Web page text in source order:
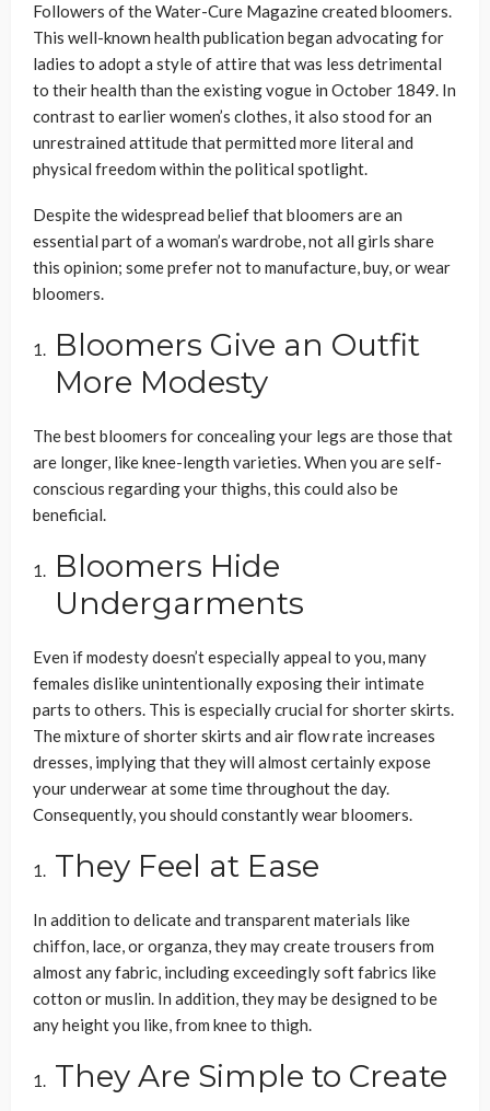
Followers of the Water-Cure Magazine created bloomers.
This well-known health publication began advocating for
ladies to adopt a style of attire that was less detrimental
to their health than the existing vogue in October 1849. In
contrast to earlier women’s clothes, it also stood for an
unrestrained attitude that permitted more literal and
physical freedom within the political spotlight.
Despite the widespread belief that bloomers are an
essential part of a woman’s wardrobe, not all girls share
this opinion; some prefer not to manufacture, buy, or wear
bloomers.
Bloomers Give an Outfit
More Modesty
The best bloomers for concealing your legs are those that
are longer, like knee-length varieties. When you are self-
conscious regarding your thighs, this could also be
beneficial.
Bloomers Hide
Undergarments
Even if modesty doesn’t especially appeal to you, many
females dislike unintentionally exposing their intimate
parts to others. This is especially crucial for shorter skirts.
The mixture of shorter skirts and air flow rate increases
dresses, implying that they will almost certainly expose
your underwear at some time throughout the day.
Consequently, you should constantly wear bloomers.
They Feel at Ease
In addition to delicate and transparent materials like
chiffon, lace, or organza, they may create trousers from
almost any fabric, including exceedingly soft fabrics like
cotton or muslin. In addition, they may be designed to be
any height you like, from knee to thigh.
They Are Simple to Create